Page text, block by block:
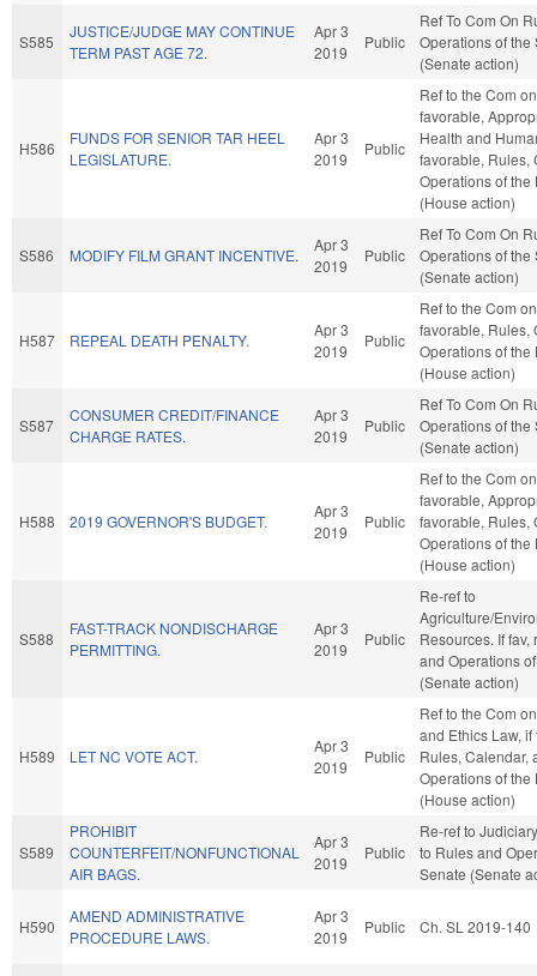
S585
JUSTICE/JUDGE MAY CONTINUE
TERM PAST AGE 72.
Apr 3
2019
Public
Ref To Com On
Operations of the
(Senate action)
H586
FUNDS FOR SENIOR TAR HEEL
LEGISLATURE.
Apr 3
2019
Public
Ref to the Com
favorable,
Health and
favorable, Rules,
Operations of the
(House action)
S586 MODIFY FILM GRANT INCENTIVE.
Apr 3
2019
Public
Ref To Com On
Operations of the
(Senate action)
H587 REPEAL DEATH PENALTY.
Apr 3
2019
Public
Ref to the Com
favorable, Rules,
Operations of the
(House action)
S587
CONSUMER CREDIT/FINANCE
CHARGE RATES.
Apr 3
2019
Public
Ref To Com On
Operations of the
(Senate action)
H588 2019 GOVERNOR'S BUDGET.
Apr 3
2019
Public
Ref to the Com
favorable,
favorable, Rules,
Operations of the
(House action)
S588
FAST-TRACK NONDISCHARGE
PERMITTING.
Apr 3
2019
Public
Re-ref to
Agriculture/
Resources. If fav,
and Operations
(Senate action)
H589 LET NC VOTE ACT.
Apr 3
2019
Public
Ref to the Com
and Ethics Law,
Rules, Calendar,
Operations of the
(House action)
S589
PROHIBIT
COUNTERFEIT/NONFUNCTIONAL
AIR BAGS.
Apr 3
2019
Public
Re-ref to
to Rules and
Senate (Senate
H590
AMEND ADMINISTRATIVE
PROCEDURE LAWS.
Apr 3
2019
Public Ch. SL 2019-140